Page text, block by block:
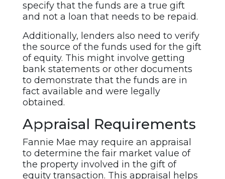
specify that the funds are a true gift
and not a loan that needs to be repaid.
Additionally, lenders also need to verify
the source of the funds used for the gift
of equity. This might involve getting
bank statements or other documents
to demonstrate that the funds are in
fact available and were legally
obtained.
Appraisal Requirements
Fannie Mae may require an appraisal
to determine the fair market value of
the property involved in the gift of
equity transaction. This appraisal helps